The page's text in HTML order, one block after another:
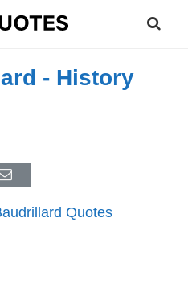
- History
Quotes